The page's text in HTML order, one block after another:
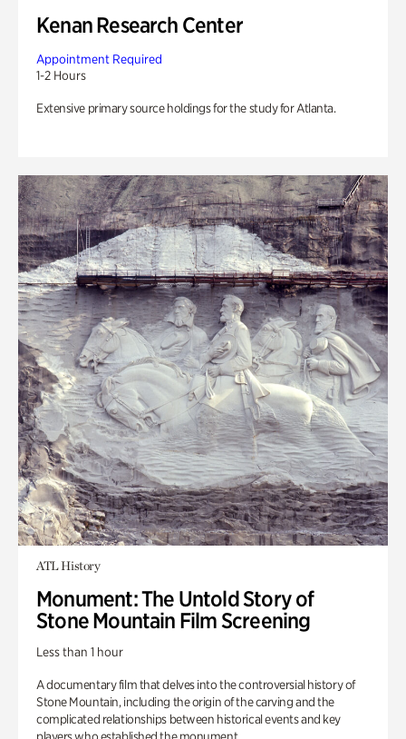
Kenan Research Center
Appointment Required
1-2 Hours
Extensive primary source holdings for the study for Atlanta.
ATL History
Monument: The Untold Story of
Stone Mountain Film Screening
Less than 1 hour
A documentary film that delves into the controversial history of
Stone Mountain, including the origin of the carving and the
complicated relationships between historical events and key